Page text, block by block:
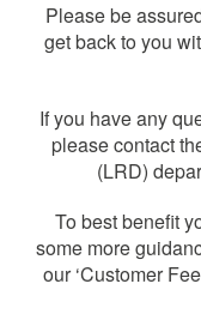
Please be
get back to you
If you have any
please contact
(LRD)
To best benefit
some more
our ‘Customer